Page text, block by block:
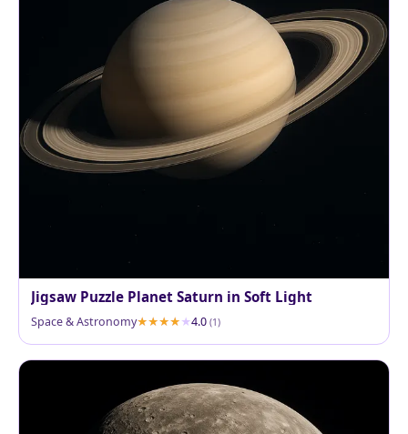
Jigsaw Puzzle Planet Saturn in Soft Light
Space & Astronomy 4.0 (1)